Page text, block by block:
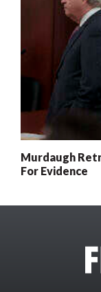
Murdaugh
For Evidence